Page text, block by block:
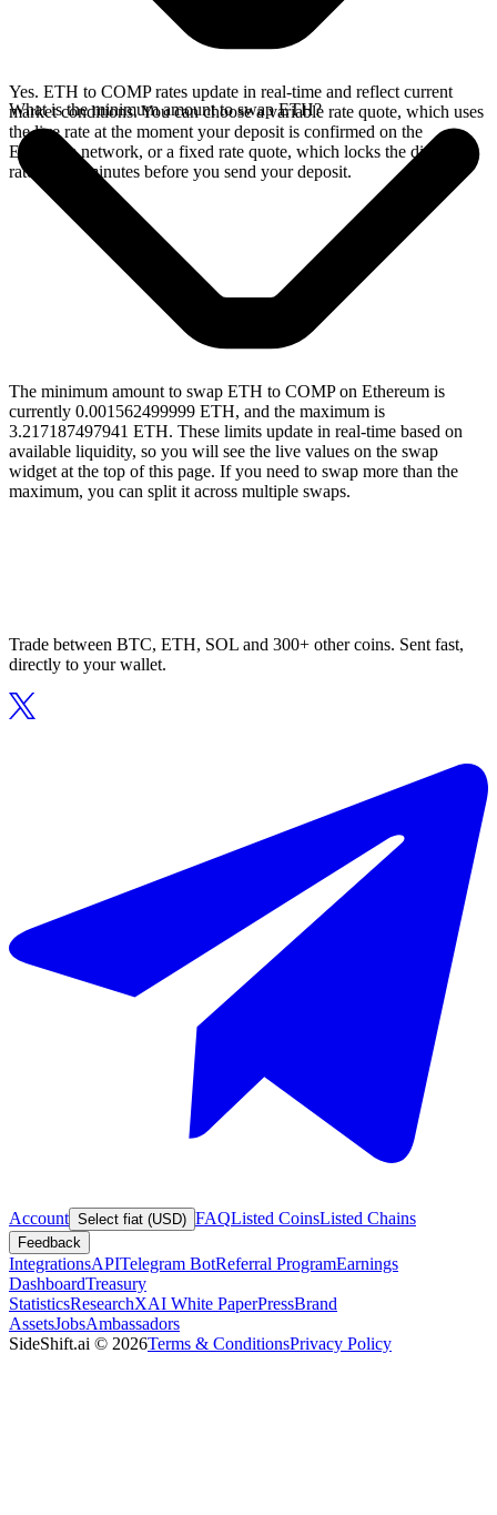
Yes. ETH to COMP rates update in real-time and reflect current
market conditions. You can choose a variable rate quote, which uses
the live rate at the moment your deposit is confirmed on the
Ethereum network, or a fixed rate quote, which locks the displayed
rate for 15 minutes before you send your deposit.
What is the minimum amount to swap ETH?
The minimum amount to swap ETH to COMP on Ethereum is
currently 0.001562499999 ETH, and the maximum is
3.217187497941 ETH. These limits update in real-time based on
available liquidity, so you will see the live values on the swap
widget at the top of this page. If you need to swap more than the
maximum, you can split it across multiple swaps.
Trade between BTC, ETH, SOL and 300+ other coins. Sent fast,
directly to your wallet.
Account Select fiat (USD) FAQListed CoinsListed Chains
Feedback
IntegrationsAPITelegram BotReferral ProgramEarnings
DashboardTreasury
StatisticsResearchXAI White PaperPressBrand
AssetsJobsAmbassadors
SideShift.ai © 2026Terms & ConditionsPrivacy Policy